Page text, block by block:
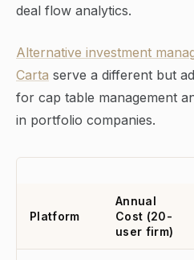
deal flow analytics.
Alternative investment
Carta serve a different but
for cap table management
in portfolio companies.
Platform
Annual
Cost (20-
user firm)